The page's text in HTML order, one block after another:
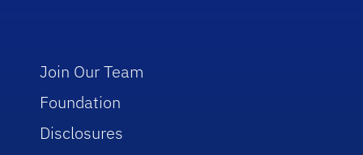
Join Our Team
Foundation
Disclosures